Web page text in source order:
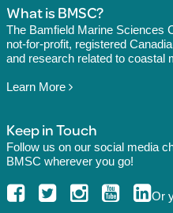
What is BMSC?
The Bamfield Marine Sciences
not-for-profit, registered
and research related to coastal
Learn More
Keep in Touch
Follow us on our social media
BMSC wherever you go!
Or